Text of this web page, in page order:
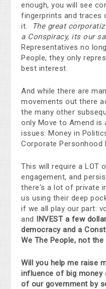
enough, you will see
fingerprints and traces
it.
The great
a Conspiracy, its our
Representatives no
People, they only
best interest.
And while there are
movements out there
the many other
only Move to Amend
issues: Money in
Corporate Personhood
This will require a LOT
engagement, and
there's a lot of private
us using their deep
if we all play our part:
and
INVEST a few
democracy and a
We The People, not
Will you help me raise
influence of big
of our government by